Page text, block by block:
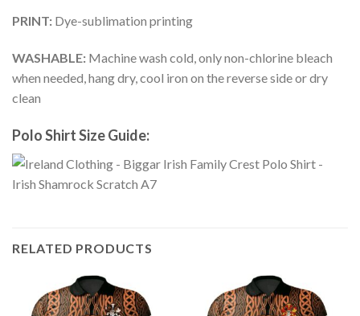
PRINT: Dye-sublimation printing
WASHABLE: Machine wash cold, only non-chlorine bleach
when needed, hang dry, cool iron on the reverse side or dry
clean
Polo Shirt Size Guide:
RELATED PRODUCTS